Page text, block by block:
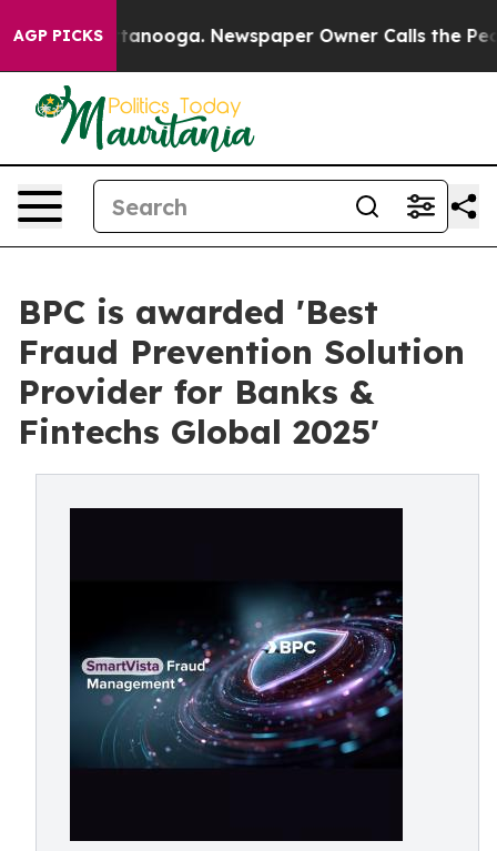
AGP PICKS Newspaper Owner Calls the People
BPC is awarded 'Best
Fraud Prevention Solution
Provider for Banks &
Fintechs Global 2025'